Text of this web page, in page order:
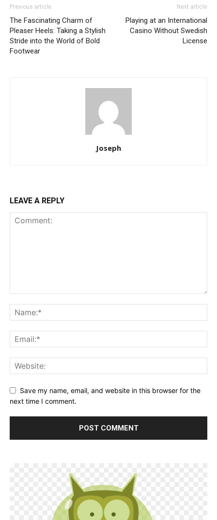
Previous article
The Fascinating Charm of
Pleaser Heels: Taking a Stylish
Stride into the World of Bold
Footwear
Next article
Playing at an International
Casino Without Swedish
License
Joseph
LEAVE A REPLY
Save my name, email, and website in this browser for the
next time I comment.